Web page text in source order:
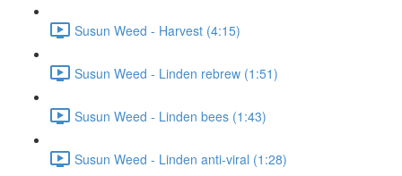
Susun Weed - Harvest (4:15)
Susun Weed - Linden rebrew (1:51)
Susun Weed - Linden bees (1:43)
Susun Weed - Linden anti-viral (1:28)